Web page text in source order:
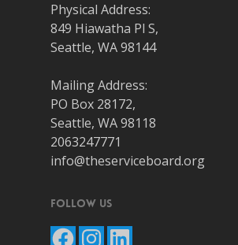
Physical Address:
849 Hiawatha Pl S,
Seattle, WA 98144
Mailing Address:
PO Box 28172,
Seattle, WA 98118
2063247771
info@theserviceboard.org
Follow Us
FacebookInstagram
LinkedIn